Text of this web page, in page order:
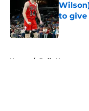
to give
Published
Home / Bulls News